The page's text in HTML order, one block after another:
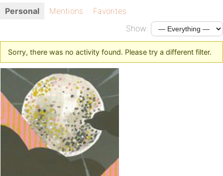
Personal Mentions
Favorites
Show:
Sorry, there was no activity found. Please try a different filter.